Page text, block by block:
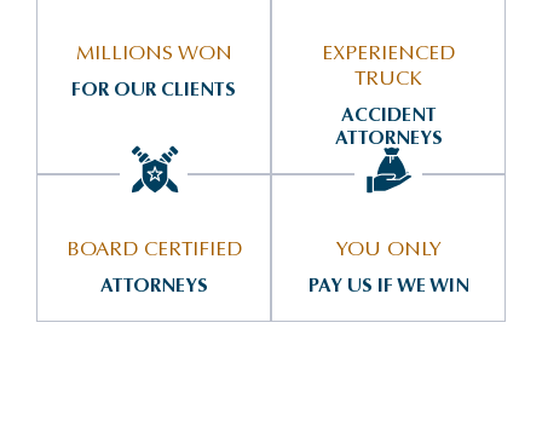
MILLIONS WON
FOR OUR CLIENTS
EXPERIENCED
TRUCK
ACCIDENT
ATTORNEYS
BOARD CERTIFIED
ATTORNEYS
YOU ONLY
PAY US IF WE WIN